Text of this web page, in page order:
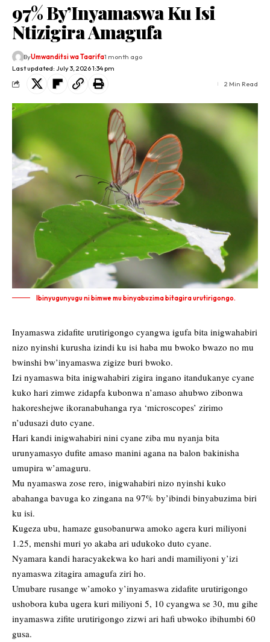
97% By’Inyamaswa Ku Isi
Ntizigira Amagufa
Last updated: July 3, 2026 1:34 pm
ByUmwanditsi wa Taarifa1 month ago
2 Min Read
Ibinyugunyugu ni bimwe mu binyabuzima bitagira urutirigongo.
Inyamaswa zidafite urutirigongo cyangwa igufa bita inigwahabiri
nizo nyinshi kurusha izindi ku isi haba mu bwoko bwazo no mu
bwinshi bw’inyamaswa zigize buri bwoko.
Izi nyamaswa bita inigwahabiri zigira ingano itandukanye cyane
kuko hari zimwe zidapfa kubonwa n’amaso ahubwo zibonwa
hakoreshejwe ikoranabuhanga rya ‘microscopes’ zirimo
n’udusazi duto cyane.
Hari kandi inigwahabiri nini cyane ziba mu nyanja bita
urunyamasyo dufite amaso manini agana na balon bakinisha
umupira w’amaguru.
Mu nyamaswa zose rero, inigwahabiri nizo nyinshi kuko
abahanga bavuga ko zingana na 97% by’ibindi binyabuzima biri
ku isi.
Kugeza ubu, hamaze gusobanurwa amoko agera kuri miliyoni
1.25, menshi muri yo akaba ari udukoko duto cyane.
Nyamara kandi haracyakekwa ko hari andi mamiliyoni y’izi
nyamaswa zitagira amagufa ziri ho.
Umubare rusange w’amoko y’inyamaswa zidafite urutirigongo
ushobora kuba ugera kuri miliyoni 5, 10 cyangwa se 30, mu gihe
inyamaswa zifite urutirigongo zizwi ari hafi ubwoko ibihumbi 60
gusa.